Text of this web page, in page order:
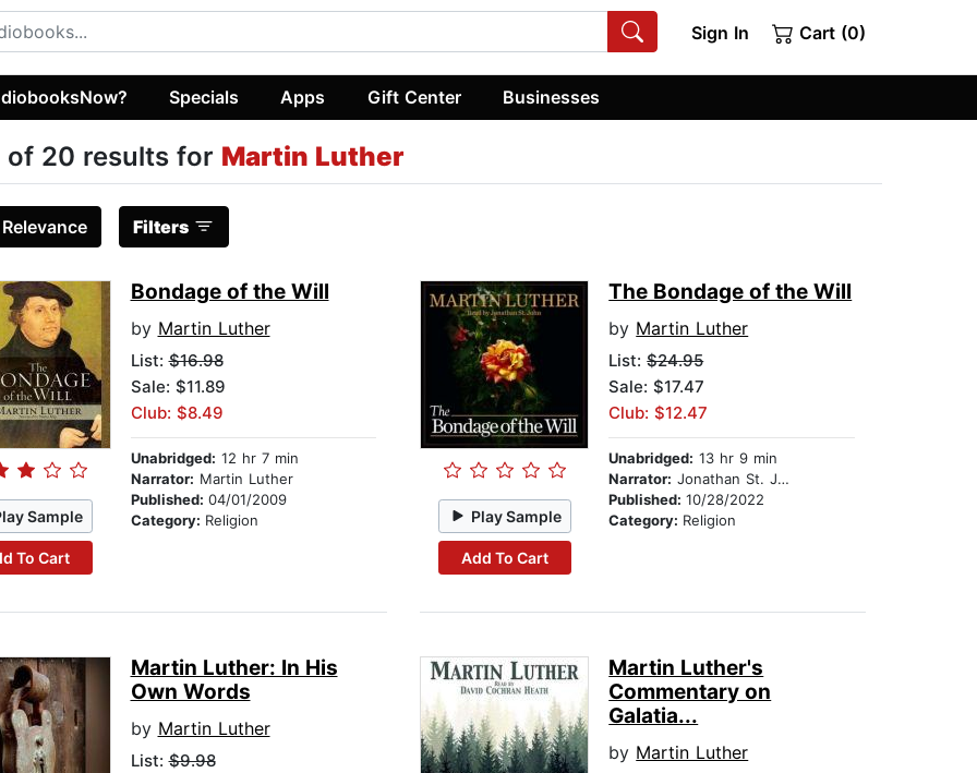
Sign In Cart (0)
Specials Apps Gift Center Businesses
of 20 results for Martin Luther
Relevance Filters
Sample
To Cart
Bondage of the Will
by Martin Luther
List:$16.98
Sale: $11.89
Club: $8.49
Unabridged: 12 hr 7 min
Narrator: Martin Luther
Published: 04/01/2009
Category: Religion Play Sample
Add To Cart
The Bondage of the Will
by Martin Luther
List:$24.95
Sale: $17.47
Club: $12.47
Unabridged: 13 hr 9 min
Narrator: Jonathan St. John
Published:10/28/2022
Category: Religion
Martin Luther: In His
Own Words
by Martin Luther
List:$9.98
Martin Luther's
Commentary on
Galatia...
by Martin Luther